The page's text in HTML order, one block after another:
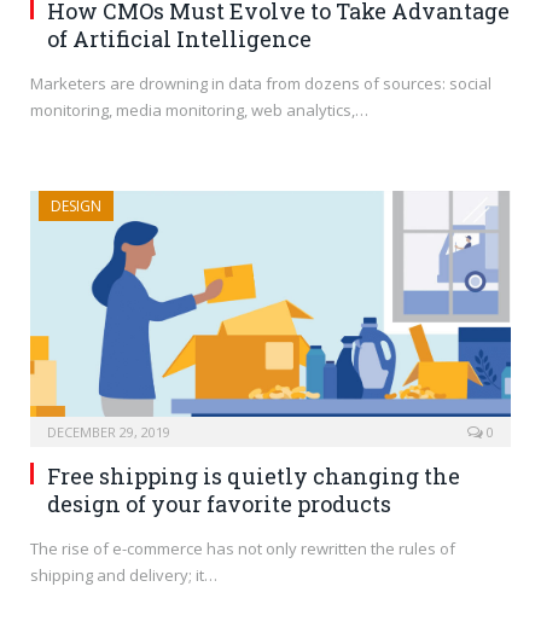
How CMOs Must Evolve to Take Advantage
of Artificial Intelligence
Marketers are drowning in data from dozens of sources: social
monitoring, media monitoring, web analytics,…
DESIGN
DECEMBER 29, 2019 0
Free shipping is quietly changing the
design of your favorite products
The rise of e-commerce has not only rewritten the rules of
shipping and delivery; it…